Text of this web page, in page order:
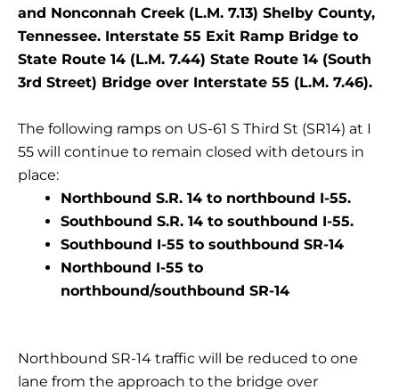
and Nonconnah Creek (L.M. 7.13) Shelby County,
Tennessee. Interstate 55 Exit Ramp Bridge to
State Route 14 (L.M. 7.44) State Route 14 (South
3rd Street) Bridge over Interstate 55 (L.M. 7.46).
The following ramps on US-61 S Third St (SR14) at I
55 will continue to remain closed with detours in
place:
Northbound S.R. 14 to northbound I-55.
Southbound S.R. 14 to southbound I-55.
Southbound I-55 to southbound SR-14
Northbound I-55 to
northbound/southbound SR-14
Northbound SR-14 traffic will be reduced to one
lane from the approach to the bridge over